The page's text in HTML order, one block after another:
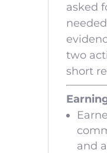
asked
two
short
and